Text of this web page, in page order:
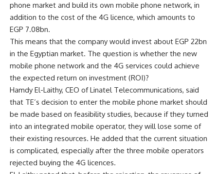
phone market and build its own mobile phone network, in
addition to the cost of the 4G licence, which amounts to
EGP 7.08bn.
This means that the company would invest about EGP 22bn
in the Egyptian market. The question is whether the new
mobile phone network and the 4G services could achieve
the expected return on investment (ROI)?
Hamdy El-Laithy, CEO of Linatel Telecommunications, said
that TE’s decision to enter the mobile phone market should
be made based on feasibility studies, because if they turned
into an integrated mobile operator, they will lose some of
their existing resources. He added that the current situation
is complicated, especially after the three mobile operators
rejected buying the 4G licences.